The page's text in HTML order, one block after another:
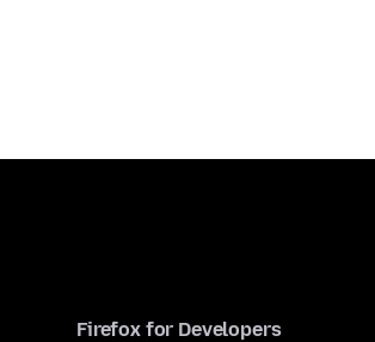
Firefox for Developers